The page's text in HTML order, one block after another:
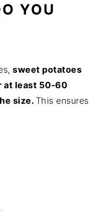
YOU
sweet potatoes
at least 50-60
size. This ensures